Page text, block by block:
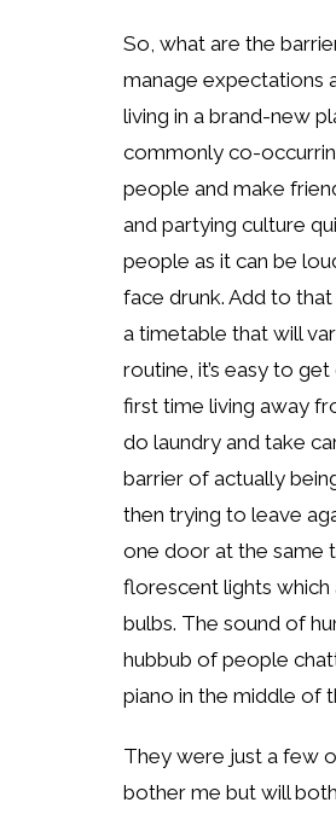
So, what are the
manage expectations
living in a brand-new
commonly co-
people and make
and partying culture
people as it can be
face drunk. Add to
a timetable that will
routine, it’s easy to
first time living away
do laundry and take
barrier of actually
then trying to leave
one door at the same
florescent lights which
bulbs. The sound of
hubbub of people
piano in the middle of
They were just a few
bother me but will